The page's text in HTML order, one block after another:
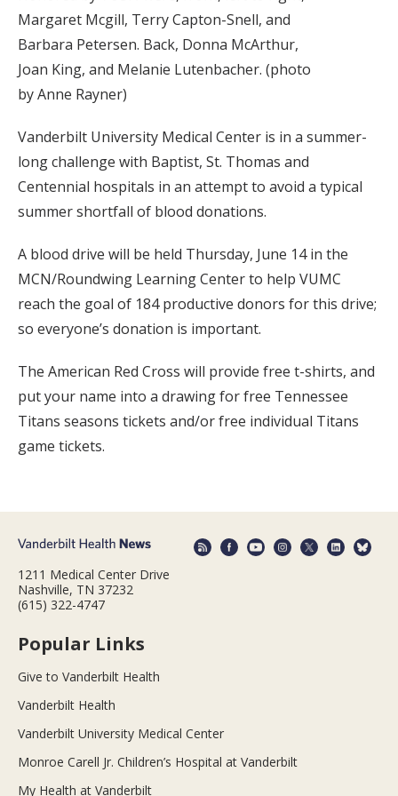
Margaret Mcgill, Terry Capton-Snell, and
Barbara Petersen. Back, Donna McArthur,
Joan King, and Melanie Lutenbacher. (photo
by Anne Rayner)
Vanderbilt University Medical Center is in a summer-
long challenge with Baptist, St. Thomas and
Centennial hospitals in an attempt to avoid a typical
summer shortfall of blood donations.
A blood drive will be held Thursday, June 14 in the
MCN/Roundwing Learning Center to help VUMC
reach the goal of 184 productive donors for this drive;
so everyone’s donation is important.
The American Red Cross will provide free t-shirts, and
put your name into a drawing for free Tennessee
Titans seasons tickets and/or free individual Titans
game tickets.
1211 Medical Center Drive
Nashville, TN 37232
(615) 322-4747
Popular Links
Give to Vanderbilt Health
Vanderbilt Health
Vanderbilt University Medical Center
Monroe Carell Jr. Children’s Hospital at Vanderbilt
My Health at Vanderbilt